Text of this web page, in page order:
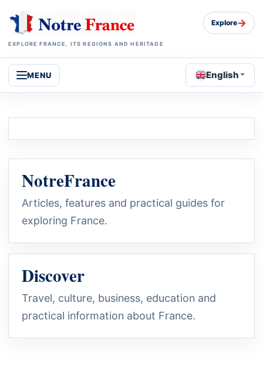
EXPLORE FRANCE, ITS REGIONS AND HERITAGE
Explore→
MENU English
NotreFrance
Articles, features and practical guides for
exploring France.
Discover
Travel, culture, business, education and
practical information about France.